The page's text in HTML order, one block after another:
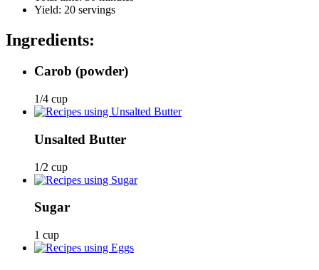
Yield: 20 servings
Ingredients:
Carob (powder)
1/4 cup
Unsalted Butter
1/2 cup
Sugar
1 cup